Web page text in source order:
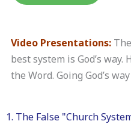
Video Presentations:
best system is God’s
the Word. Going God’s
1. The False "Church